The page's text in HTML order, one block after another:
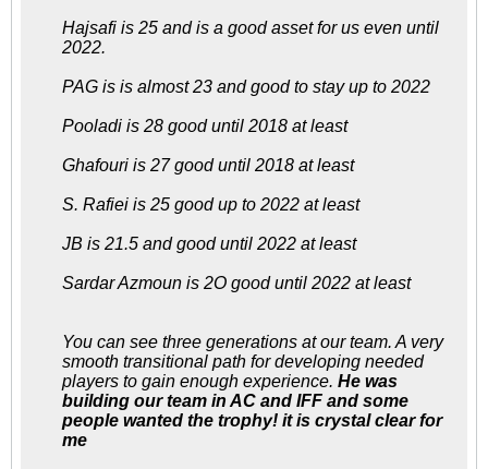
Hajsafi is 25 and is a good asset for us even until
2022.
PAG is is almost 23 and good to stay up to 2022
Pooladi is 28 good until 2018 at least
Ghafouri is 27 good until 2018 at least
S. Rafiei is 25 good up to 2022 at least
JB is 21.5 and good until 2022 at least
Sardar Azmoun is 2O good until 2022 at least
You can see three generations at our team. A very
smooth transitional path for developing needed
players to gain enough experience. He was
building our team in AC and IFF and some
people wanted the trophy! it is crystal clear for
me